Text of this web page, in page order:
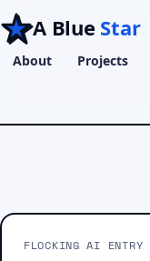
A Blue Star
About Projects
FLOCKING AI ENTRY